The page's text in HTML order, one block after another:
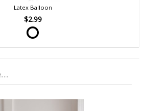
Latex Balloon
$2.99